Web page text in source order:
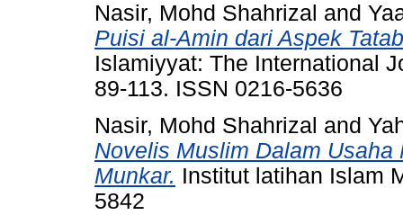
Nasir, Mohd Shahrizal and
Puisi al-Amin dari Aspek
Islamiyyat: The International
89-113. ISSN 0216-5636
Nasir, Mohd Shahrizal and
Novelis Muslim Dalam Usaha
Munkar. Institut latihan Islam
5842